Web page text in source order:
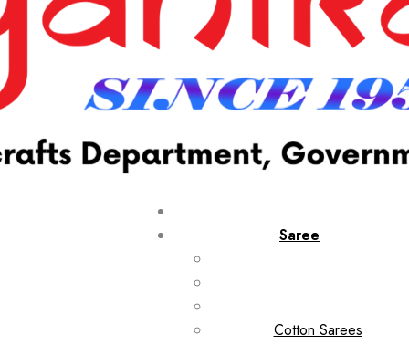
Saree
Cotton Sarees